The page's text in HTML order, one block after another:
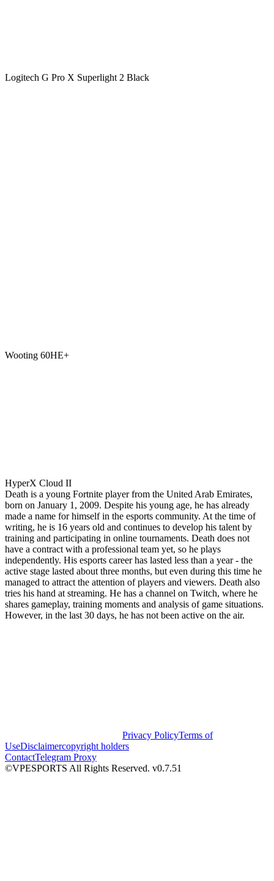
Logitech G Pro X Superlight 2 Black
Wooting 60HE+
HyperX Cloud II
Death is a young Fortnite player from the United Arab Emirates,
born on January 1, 2009. Despite his young age, he has already
made a name for himself in the esports community. At the time of
writing, he is 16 years old and continues to develop his talent by
training and participating in online tournaments. Death does not
have a contract with a professional team yet, so he plays
independently. His esports career has lasted less than a year - the
active stage lasted about three months, but even during this time he
managed to attract the attention of players and viewers. Death also
tries his hand at streaming. He has a channel on Twitch, where he
shares gameplay, training moments and analysis of game situations.
However, in the last 30 days, he has not been active on the air.
Privacy PolicyTerms of
UseDisclaimercopyright holders
ContactTelegram Proxy
©VPESPORTS All Rights Reserved. v0.7.51